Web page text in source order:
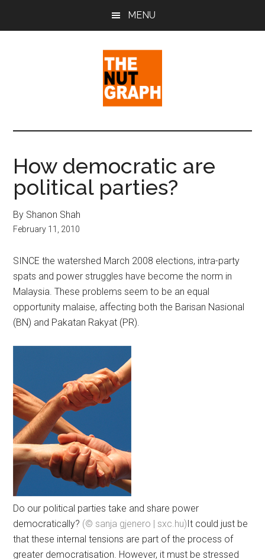
MENU
The
Nut
Graph
Sense
Politics
&
Pop
Culture
How democratic are
political parties?
By Shanon Shah
February 11, 2010
SINCE the watershed March 2008 elections, intra-party
spats and power struggles have become the norm in
Malaysia. These problems seem to be an equal
opportunity malaise, affecting both the Barisan Nasional
(BN) and Pakatan Rakyat (PR).
Do our political parties take and share power
democratically? (© sanja gjenero | sxc.hu)It could just be
that these internal tensions are part of the process of
greater democratisation. However, it must be stressed